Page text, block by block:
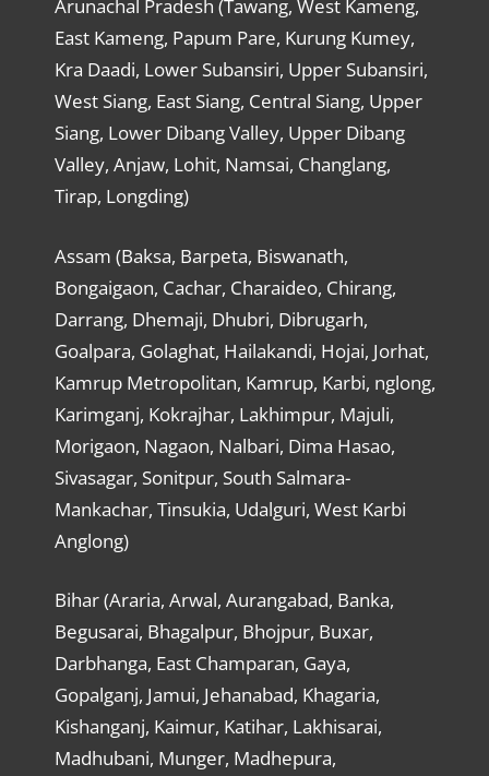
Arunachal Pradesh (Tawang, West Kameng,
East Kameng, Papum Pare, Kurung Kumey,
Kra Daadi, Lower Subansiri, Upper Subansiri,
West Siang, East Siang, Central Siang, Upper
Siang, Lower Dibang Valley, Upper Dibang
Valley, Anjaw, Lohit, Namsai, Changlang,
Tirap, Longding)
Assam (Baksa, Barpeta, Biswanath,
Bongaigaon, Cachar, Charaideo, Chirang,
Darrang, Dhemaji, Dhubri, Dibrugarh,
Goalpara, Golaghat, Hailakandi, Hojai, Jorhat,
Kamrup Metropolitan, Kamrup, Karbi, nglong,
Karimganj, Kokrajhar, Lakhimpur, Majuli,
Morigaon, Nagaon, Nalbari, Dima Hasao,
Sivasagar, Sonitpur, South Salmara-
Mankachar, Tinsukia, Udalguri, West Karbi
Anglong)
Bihar (Araria, Arwal, Aurangabad, Banka,
Begusarai, Bhagalpur, Bhojpur, Buxar,
Darbhanga, East Champaran, Gaya,
Gopalganj, Jamui, Jehanabad, Khagaria,
Kishanganj, Kaimur, Katihar, Lakhisarai,
Madhubani, Munger, Madhepura,